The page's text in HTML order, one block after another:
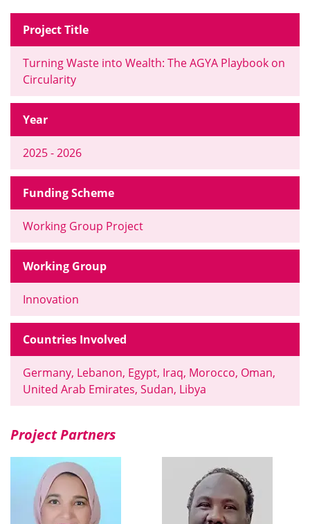
Project Title
Turning Waste into Wealth: The AGYA Playbook on
Circularity
Year
2025 - 2026
Funding Scheme
Working Group Project
Working Group
Innovation
Countries Involved
Germany, Lebanon, Egypt, Iraq, Morocco, Oman,
United Arab Emirates, Sudan, Libya
Project Partners